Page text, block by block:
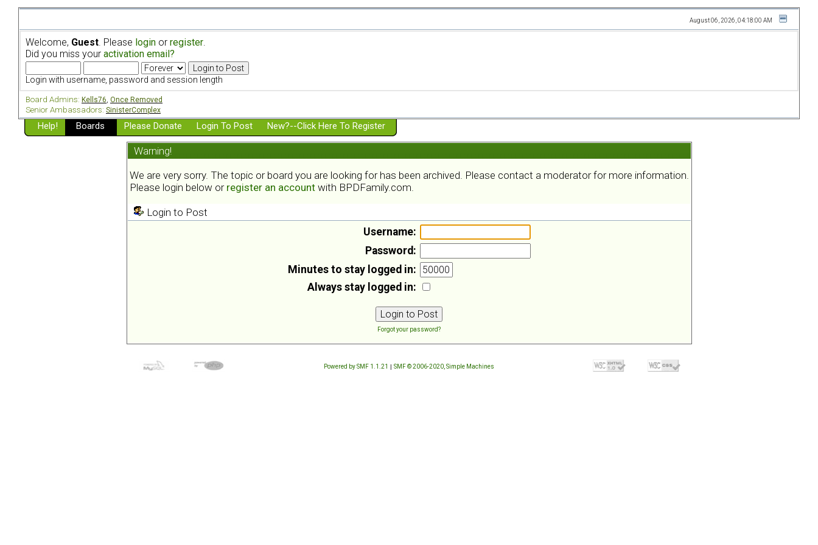
August 06, 2026, 04:18:00 AM
Welcome, Guest. Please login or register.
Did you miss your activation email?
Login with username, password and session length
Board Admins: Kells76, Once Removed
Senior Ambassadors: SinisterComplex
Help! Boards Please Donate Login To Post New?--Click Here To Register
Warning!
We are very sorry. The topic or board you are looking for has been archived. Please contact a moderator for more information.
Please login below or register an accountwith BPDFamily.com.
Login to Post
Username:
Password:
Minutes to stay logged in:
Always stay logged in:
Forgot your password?
Powered by SMF 1.1.21 | SMF © 2006-2020, Simple Machines